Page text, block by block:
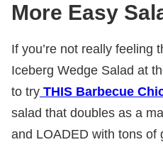
More Easy
If you’re not really feeling
Iceberg Wedge Salad at
to try THIS Barbecue
salad that doubles as a
and LOADED with tons of